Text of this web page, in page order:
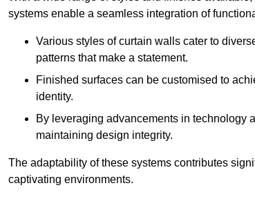
systems enable a seamless integration of
Various styles of curtain walls cater to
patterns that make a statement.
Finished surfaces can be customised to
identity.
By leveraging advancements in technology
maintaining design integrity.
The adaptability of these systems contributes
captivating environments.